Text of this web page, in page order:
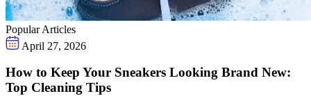
Popular Articles
April 27, 2026
How to Keep Your Sneakers Looking Brand New:
Top Cleaning Tips